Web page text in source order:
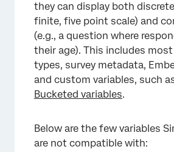
they can display both
finite, five point scale) and
(e.g., a question where
their age). This includes
types, survey metadata,
and custom variables, such
Bucketed variables.
Below are the few variables
are not compatible with: